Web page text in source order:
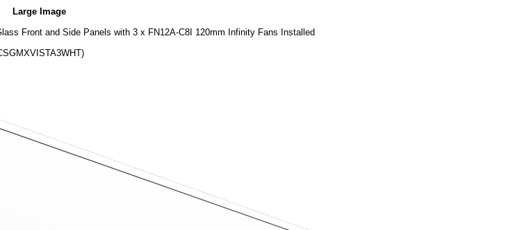
Large Image
Front and Side Panels with 3 x FN12A-C8I 120mm Infinity Fans Installed